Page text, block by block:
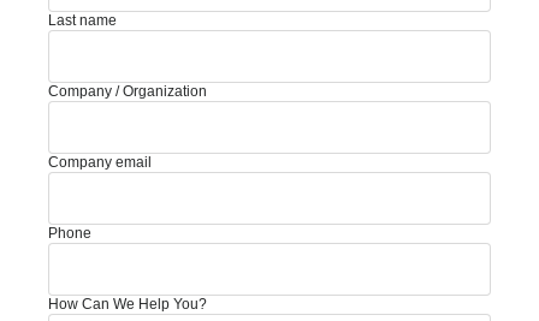
Last name
Company / Organization
Company email
Phone
How Can We Help You?